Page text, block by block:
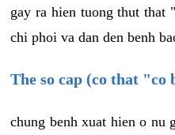
gay ra hien tuong thut that
chi phoi va dan den benh
The so cap (co that "co
chung benh xuat hien o nu